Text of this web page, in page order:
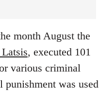
month August the
, executed 101
various criminal
was used